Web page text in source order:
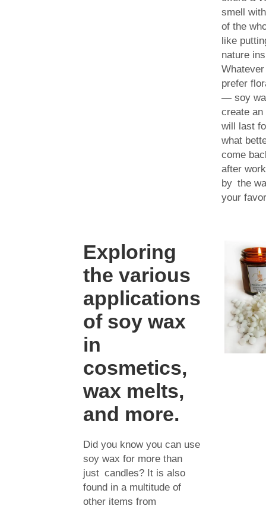
smell
of the
like
nature
prefer
— soy
create an
will last
what
come
after
by the
your
Exploring
the various
applications
of soy wax
in
cosmetics,
wax melts,
and more.
Did you know you can use
soy wax for more than
just candles? It is also
found in a multitude of
other items from